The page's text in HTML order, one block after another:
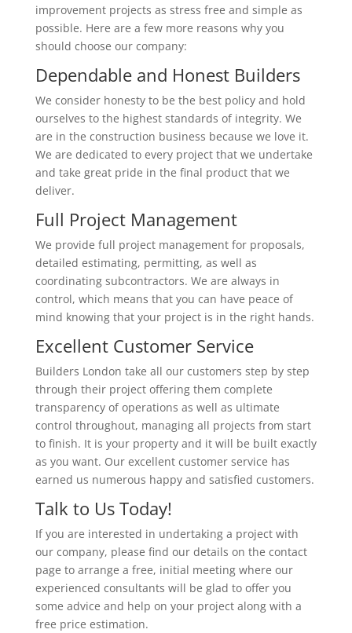
improvement projects as stress free and simple as
possible. Here are a few more reasons why you
should choose our company:
Dependable and Honest Builders
We consider honesty to be the best policy and hold
ourselves to the highest standards of integrity. We
are in the construction business because we love it.
We are dedicated to every project that we undertake
and take great pride in the final product that we
deliver.
Full Project Management
We provide full project management for proposals,
detailed estimating, permitting, as well as
coordinating subcontractors. We are always in
control, which means that you can have peace of
mind knowing that your project is in the right hands.
Excellent Customer Service
Builders London take all our customers step by step
through their project offering them complete
transparency of operations as well as ultimate
control throughout, managing all projects from start
to finish. It is your property and it will be built exactly
as you want. Our excellent customer service has
earned us numerous happy and satisfied customers.
Talk to Us Today!
If you are interested in undertaking a project with
our company, please find our details on the contact
page to arrange a free, initial meeting where our
experienced consultants will be glad to offer you
some advice and help on your project along with a
free price estimation.